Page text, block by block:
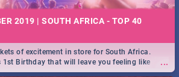
2019 | SOUTH AFRICA - TOP 40
...
of excitement in store for South Africa.
1st Birthday that will leave you feeling like
Festival for one massive jol.